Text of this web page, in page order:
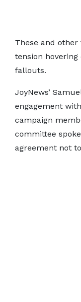
These and
tension
fallouts.
JoyNews’
engagement
campaign
committee
agreement not